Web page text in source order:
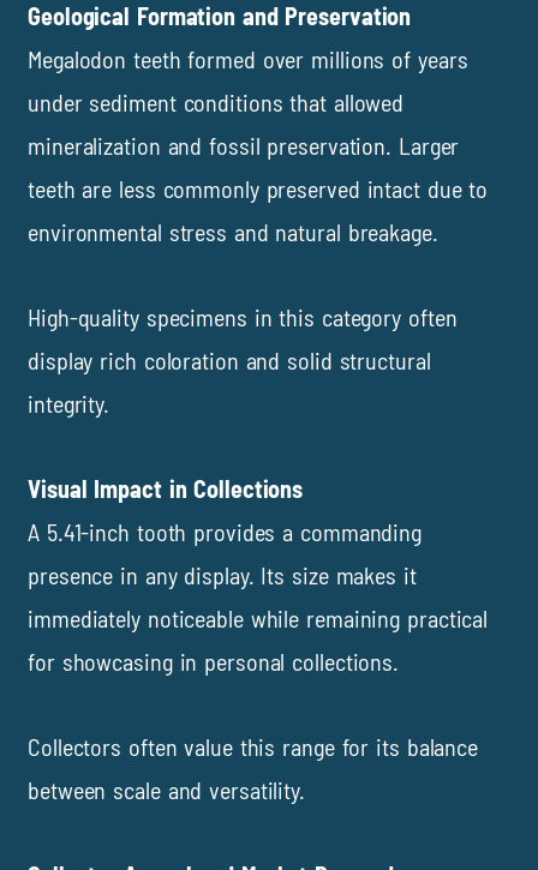
Geological Formation and Preservation
Megalodon teeth formed over millions of years
under sediment conditions that allowed
mineralization and fossil preservation. Larger
teeth are less commonly preserved intact due to
environmental stress and natural breakage.
High-quality specimens in this category often
display rich coloration and solid structural
integrity.
Visual Impact in Collections
A 5.41-inch tooth provides a commanding
presence in any display. Its size makes it
immediately noticeable while remaining practical
for showcasing in personal collections.
Collectors often value this range for its balance
between scale and versatility.